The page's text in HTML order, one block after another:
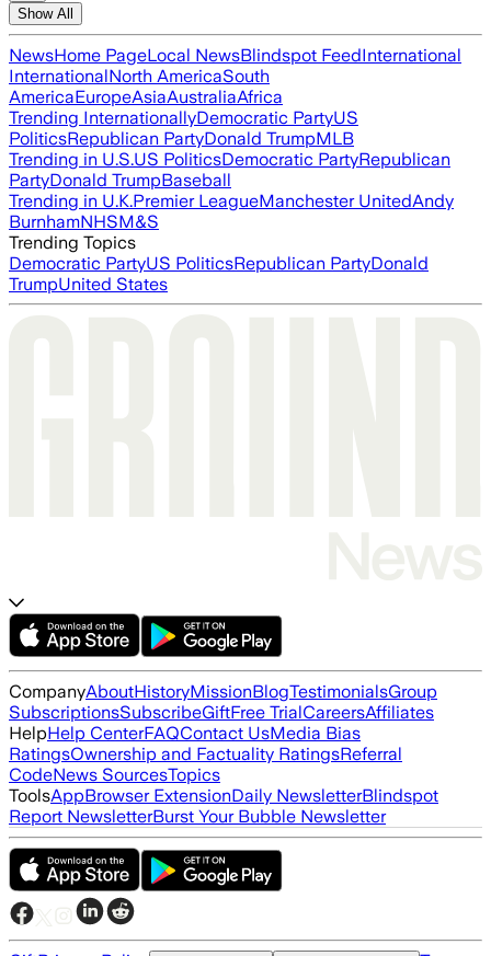
Show All
NewsHome PageLocal NewsBlindspot FeedInternational
InternationalNorth AmericaSouth
AmericaEuropeAsiaAustraliaAfrica
Trending InternationallyDemocratic PartyUS
PoliticsRepublican PartyDonald TrumpMLB
Trending in U.S.US PoliticsDemocratic PartyRepublican
PartyDonald TrumpBaseball
Trending in U.K.Premier LeagueManchester UnitedAndy
BurnhamNHSM&S
Trending Topics
Democratic PartyUS PoliticsRepublican PartyDonald
TrumpUnited States
CompanyAboutHistoryMissionBlogTestimonialsGroup
SubscriptionsSubscribeGiftFree TrialCareersAffiliates
HelpHelp CenterFAQContact UsMedia Bias
RatingsOwnership and Factuality RatingsReferral
CodeNews SourcesTopics
ToolsAppBrowser ExtensionDaily NewsletterBlindspot
Report NewsletterBurst Your Bubble Newsletter